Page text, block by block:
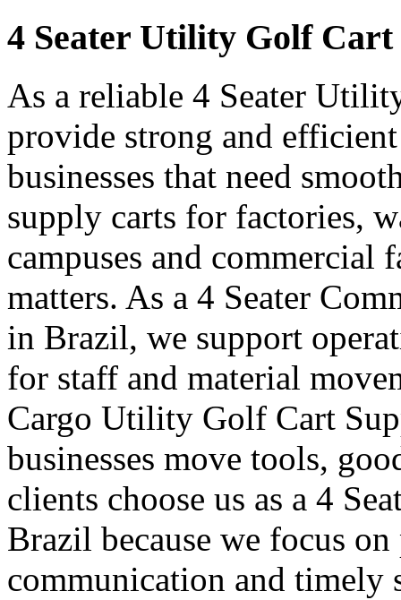
4 Seater Utility Golf
As a reliable 4 Seater
provide strong and
businesses that need
supply carts for factories,
campuses and
matters. As a 4 Seater
in Brazil, we support
for staff and material
Cargo Utility Golf Cart
businesses move tools,
clients choose us as a 4
Brazil because we focus
communication and timely